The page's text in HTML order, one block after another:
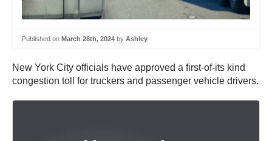
Published on March 28th, 2024 by Ashley
New York City officials have approved a first-of-its kind
congestion toll for truckers and passenger vehicle drivers.